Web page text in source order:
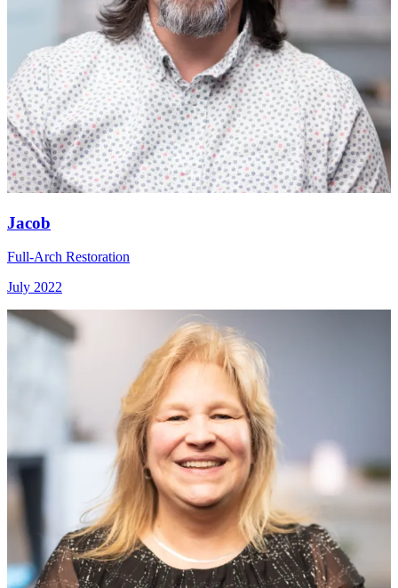
Jacob
Full-Arch Restoration
July 2022